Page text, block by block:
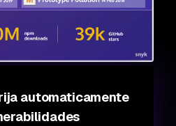
automaticamente